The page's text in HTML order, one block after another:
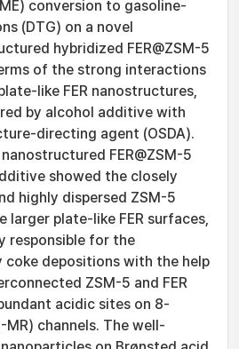
conversion to gasoline-
(DTG) on a novel
hybridized FER@ZSM-5
of the strong interactions
like FER nanostructures,
by alcohol additive with
directing agent (OSDA).
FER@ZSM-5
showed the closely
highly dispersed ZSM-5
larger plate-like FER surfaces,
responsible for the
coke depositions with the help
ZSM-5 and FER
acidic sites on 8-
MR) channels. The well-